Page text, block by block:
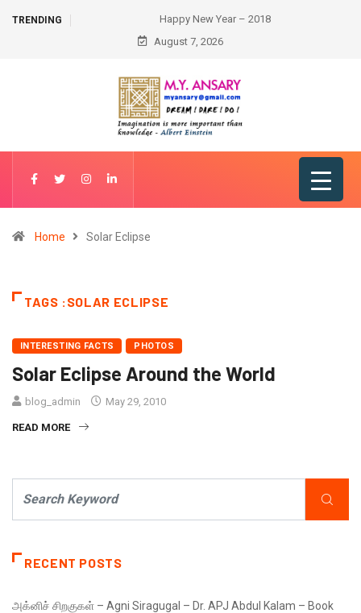
Happy New Year – 2018
August 7, 2026
Home Solar Eclipse
TAGS :SOLAR ECLIPSE
INTERESTING FACTS PHOTOS
Solar Eclipse Around the World
blog_admin May 29, 2010
READ MORE
RECENT POSTS
அக்னிச் சிறகுகள் – Agni Siragugal – Dr. APJ Abdul Kalam – Book